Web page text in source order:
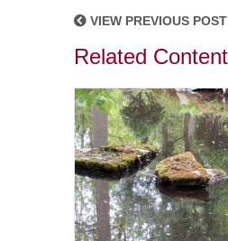
VIEW PREVIOUS POST
Related Content